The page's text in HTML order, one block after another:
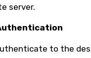
server.
to the